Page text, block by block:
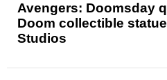
Avengers: Doomsday
Doom collectible
Studios